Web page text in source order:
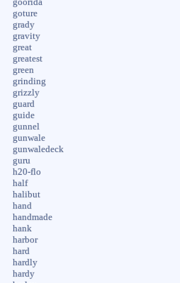
goture
grady
gravity
great
greatest
green
grinding
grizzly
guard
guide
gunnel
gunwale
gunwaledeck
guru
h20-flo
half
halibut
hand
handmade
hank
harbor
hard
hardly
hardy